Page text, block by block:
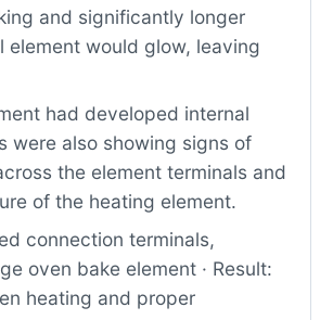
and significantly longer
would glow, leaving
had developed internal
were also showing signs of
the element terminals and
of the heating element.
connection terminals,
oven bake element · Result:
heating and proper